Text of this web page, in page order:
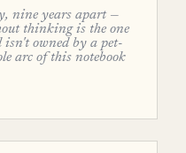
nine years apart —
thinking is the one
owned by a pet-
arc of this notebook